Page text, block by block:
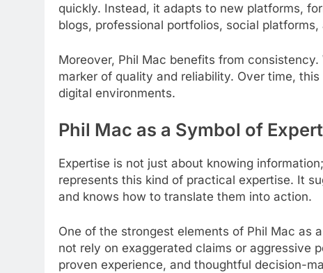
quickly. Instead, it adapts to new platforms,
blogs, professional portfolios, social
Moreover, Phil Mac benefits from
marker of quality and reliability. Over time,
digital environments.
Phil Mac as a Symbol of
Expertise is not just about knowing
represents this kind of practical expertise. It
and knows how to translate them into action.
One of the strongest elements of Phil Mac as
not rely on exaggerated claims or aggressive
proven experience, and thoughtful decision-